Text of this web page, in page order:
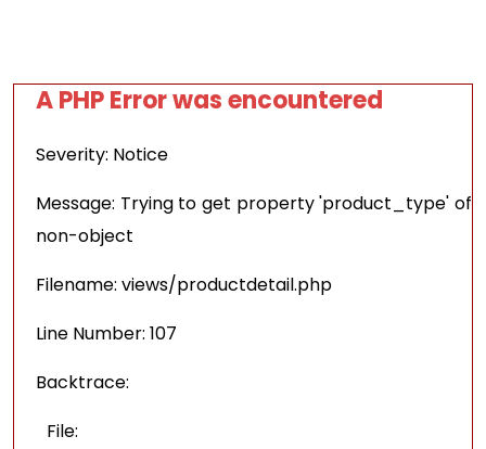
A PHP Error was encountered
Severity: Notice
Message: Trying to get property 'product_type' of
non-object
Filename: views/productdetail.php
Line Number: 107
Backtrace:
File: